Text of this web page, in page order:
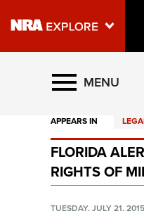
Explore
Quick Links
NRA.ORG
Manage Your
NRA Near You
MENU
APPEARS IN
FLORIDA
RIGHTS OF
TUESDAY, JULY 21, 2015